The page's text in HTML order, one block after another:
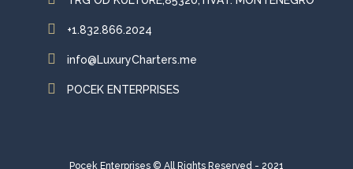
+1.832.866.2024
info@LuxuryCharters.me
POCEK ENTERPRISES
Pocek Enterprises © All Rights Reserved - 2021